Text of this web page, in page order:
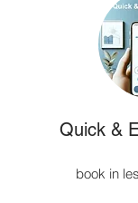
Quick &
book in